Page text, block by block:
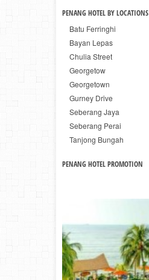
PENANG HOTEL BY LOCATIONS
Batu Ferringhi
Bayan Lepas
Chulia Street
Georgetow
Georgetown
Gurney Drive
Seberang Jaya
Seberang Perai
Tanjong Bungah
PENANG HOTEL PROMOTION